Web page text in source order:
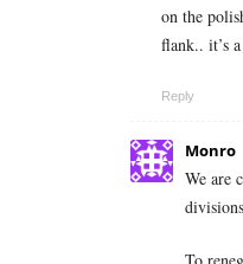
on the
flank.. it’s
Reply
Monro
We are